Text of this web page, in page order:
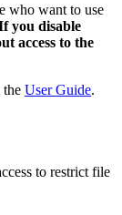
who want to use
you disable
access to the
the User Guide.
to restrict file